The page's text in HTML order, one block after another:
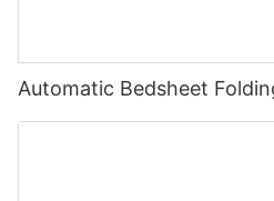
Automatic Bedsheet